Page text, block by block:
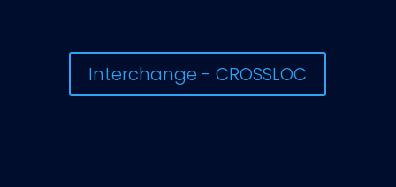
Interchange - CROSSLOC